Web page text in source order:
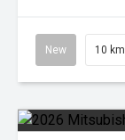
New 10 km